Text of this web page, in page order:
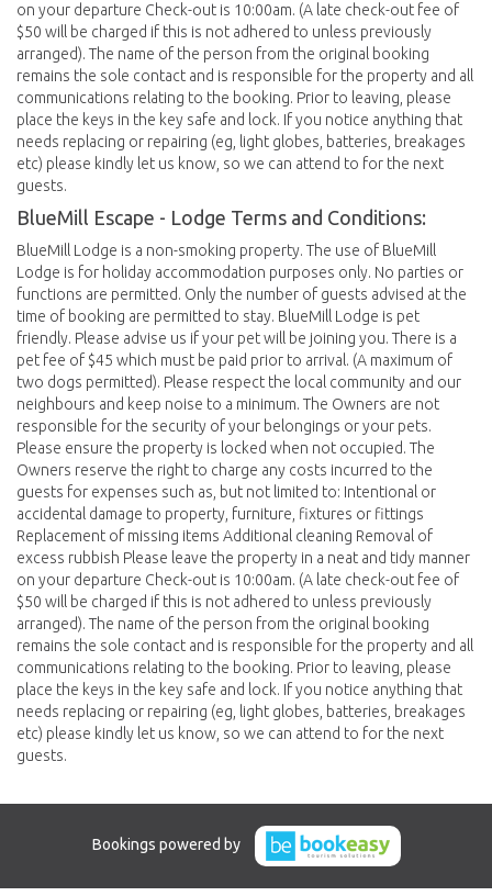
on your departure Check-out is 10:00am. (A late check-out fee of
$50 will be charged if this is not adhered to unless previously
arranged). The name of the person from the original booking
remains the sole contact and is responsible for the property and all
communications relating to the booking. Prior to leaving, please
place the keys in the key safe and lock. If you notice anything that
needs replacing or repairing (eg, light globes, batteries, breakages
etc) please kindly let us know, so we can attend to for the next
guests.
BlueMill Escape - Lodge Terms and Conditions:
BlueMill Lodge is a non-smoking property. The use of BlueMill
Lodge is for holiday accommodation purposes only. No parties or
functions are permitted. Only the number of guests advised at the
time of booking are permitted to stay. BlueMill Lodge is pet
friendly. Please advise us if your pet will be joining you. There is a
pet fee of $45 which must be paid prior to arrival. (A maximum of
two dogs permitted). Please respect the local community and our
neighbours and keep noise to a minimum. The Owners are not
responsible for the security of your belongings or your pets.
Please ensure the property is locked when not occupied. The
Owners reserve the right to charge any costs incurred to the
guests for expenses such as, but not limited to: Intentional or
accidental damage to property, furniture, fixtures or fittings
Replacement of missing items Additional cleaning Removal of
excess rubbish Please leave the property in a neat and tidy manner
on your departure Check-out is 10:00am. (A late check-out fee of
$50 will be charged if this is not adhered to unless previously
arranged). The name of the person from the original booking
remains the sole contact and is responsible for the property and all
communications relating to the booking. Prior to leaving, please
place the keys in the key safe and lock. If you notice anything that
needs replacing or repairing (eg, light globes, batteries, breakages
etc) please kindly let us know, so we can attend to for the next
guests.
Bookings powered by